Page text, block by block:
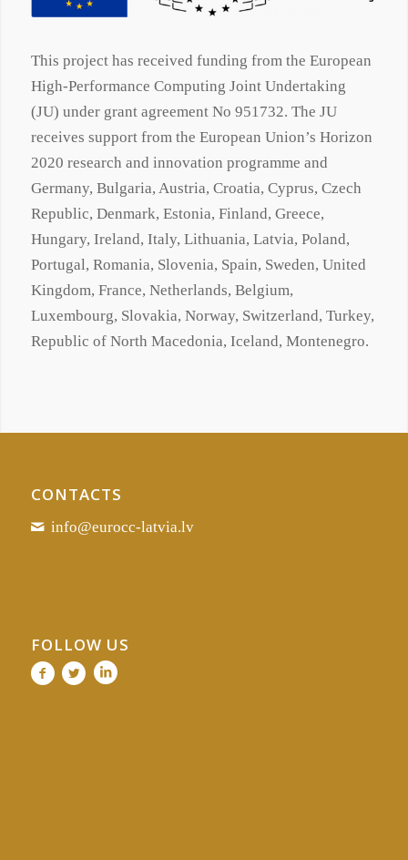
This project has received funding from the European
High-Performance Computing Joint Undertaking
(JU) under grant agreement No 951732. The JU
receives support from the European Union’s Horizon
2020 research and innovation programme and
Germany, Bulgaria, Austria, Croatia, Cyprus, Czech
Republic, Denmark, Estonia, Finland, Greece,
Hungary, Ireland, Italy, Lithuania, Latvia, Poland,
Portugal, Romania, Slovenia, Spain, Sweden, United
Kingdom, France, Netherlands, Belgium,
Luxembourg, Slovakia, Norway, Switzerland, Turkey,
Republic of North Macedonia, Iceland, Montenegro.
CONTACTS
info@eurocc-latvia.lv
FOLLOW US